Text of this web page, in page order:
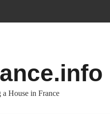
Investments!
House in France